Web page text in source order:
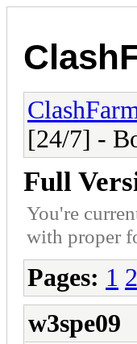
[24/7] -
Full
You're
with proper
Pages: 1 2
w3spe09